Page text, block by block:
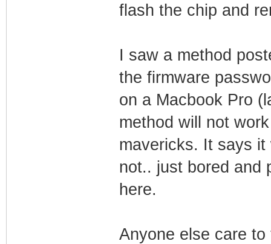
flash the chip and
I saw a method
the firmware
on a Macbook Pro
method will not
mavericks. It says
not.. just bored and
here.
Anyone else care to